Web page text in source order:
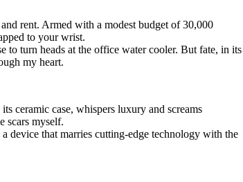
rent. Armed with a modest budget of 30,000
to your wrist.
to turn heads at the office water cooler. But fate, in its
my heart.
ceramic case, whispers luxury and screams
scars myself.
device that marries cutting-edge technology with the